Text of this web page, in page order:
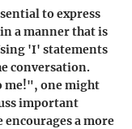
to express
a manner that is
'I' statements
conversation.
me!", one might
important
a more